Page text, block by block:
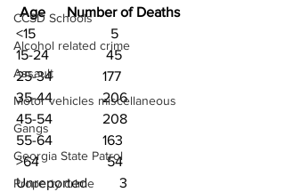
CCSD Schools
Alcohol related crime
Assault
Motor vehicles miscellaneous
Gangs
Georgia State Patrol
Property crime
Age      Number of Deaths
<15                     5
15-24                45
25-34              177
35-44              206
45-54              208
55-64              163
>64                   54
Unreported         3